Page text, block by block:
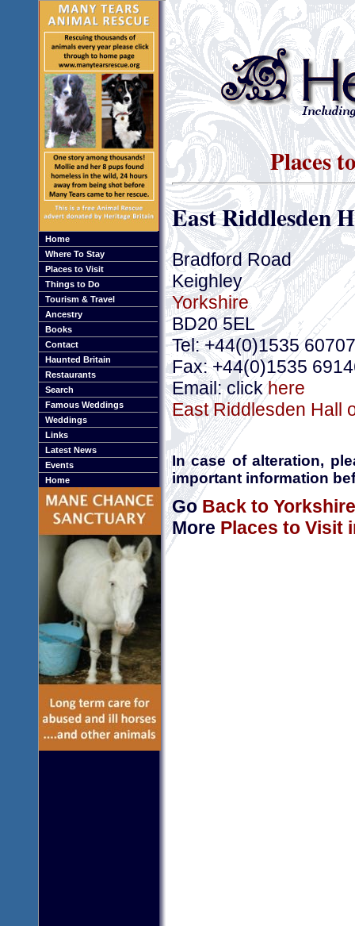
Home
Where To Stay
Places to Visit
Things to Do
Tourism & Travel
Ancestry
Books
Contact
Haunted Britain
Restaurants
Search
Famous Weddings
Weddings
Links
Latest News
Events
Home
Places
East Riddlesden
Bradford Road
Keighley
Yorkshire
BD20 5EL
Tel: +44(0)1535 60707
Fax: +44(0)1535
Email: clickhere
East Riddlesden Hall
In case of alteration,
important information
GoBack to Yorkshire
More Places to Visit